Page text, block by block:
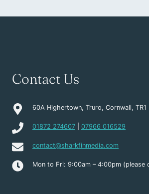
Contact Us
60A Highertown, Truro, Cornwall, TR1
01872 274607 07966 016529
contact@sharkfinmedia.com
Mon to Fri: 9:00am – 4:00pm (please